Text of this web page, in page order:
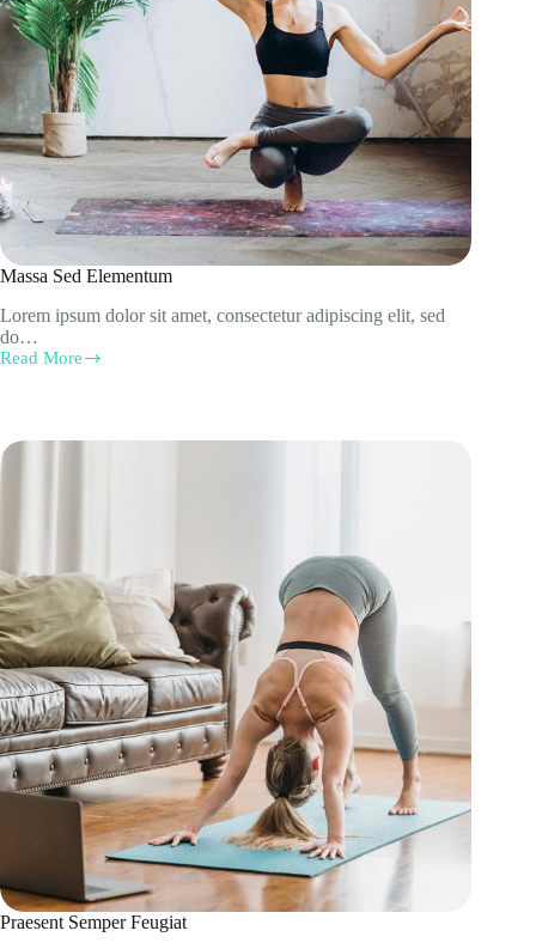
Massa Sed Elementum
Lorem ipsum dolor sit amet, consectetur adipiscing elit, sed
do…
Read More
Massa
Praesent Semper Feugiat